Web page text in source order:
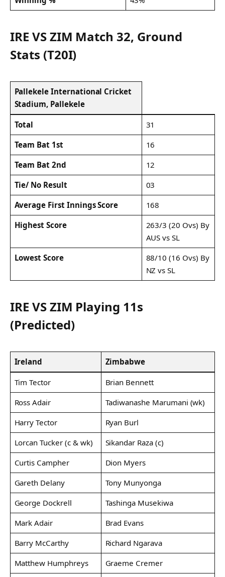
IRE VS ZIM Match 32, Ground
Stats (T20I)
Pallekele International Cricket
Stadium, Pallekele
Total
31
Team Bat 1st
16
Team Bat 2nd
12
Tie/ No Result
03
Average First Innings Score
168
Highest Score
263/3 (20 Ovs) By
AUS vs SL
Lowest Score
88/10 (16 Ovs) By
NZ vs SL
IRE VS ZIM Playing 11s
(Predicted)
Ireland Zimbabwe
Tim Tector
Brian Bennett
Ross Adair
Tadiwanashe Marumani (wk)
Harry Tector
Ryan Burl
Lorcan Tucker (c & wk)
Sikandar Raza (c)
Curtis Campher
Dion Myers
Gareth Delany
Tony Munyonga
George Dockrell
Tashinga Musekiwa
Mark Adair
Brad Evans
Barry McCarthy
Richard Ngarava
Matthew Humphreys
Graeme Cremer